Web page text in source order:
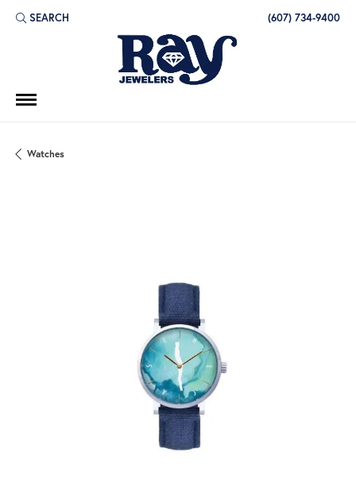
SEARCH
TOGGLE TOOLBAR SEARCH MENU (607) 734-9400
Watches